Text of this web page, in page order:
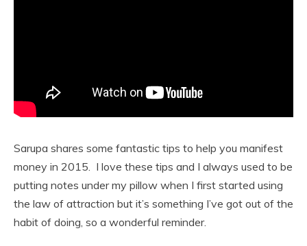
Sarupa shares some fantastic tips to help you manifest
money in 2015. I love these tips and I always used to be
putting notes under my pillow when I first started using
the law of attraction but it’s something I’ve got out of the
habit of doing, so a wonderful reminder.